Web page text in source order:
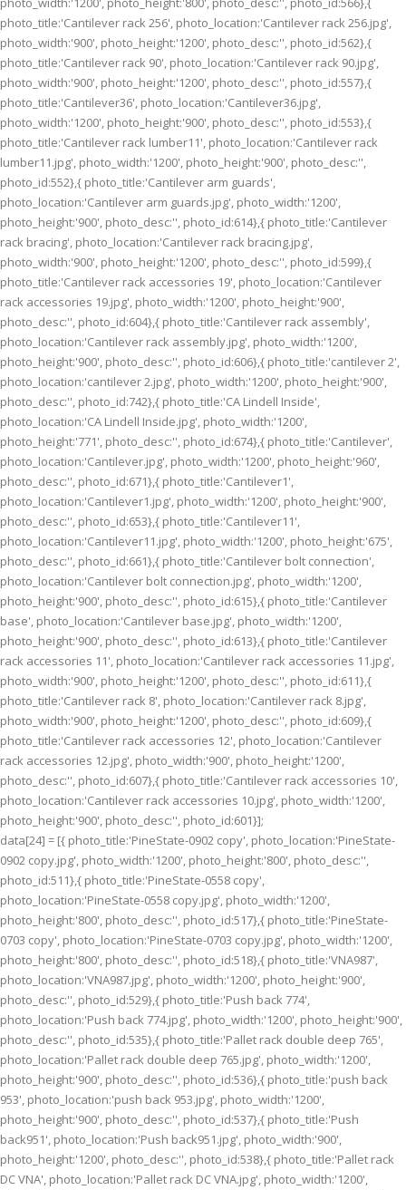
photo_title:'Cantilever rack 256', photo_location:'Cantilever rack 256.jpg',
photo_width:'900', photo_height:'1200', photo_desc:'', photo_id:562},{
photo_title:'Cantilever rack 90', photo_location:'Cantilever rack 90.jpg',
photo_width:'900', photo_height:'1200', photo_desc:'', photo_id:557},{
photo_title:'Cantilever36', photo_location:'Cantilever36.jpg',
photo_width:'1200', photo_height:'900', photo_desc:'', photo_id:553},{
photo_title:'Cantilever rack lumber11', photo_location:'Cantilever rack
lumber11.jpg', photo_width:'1200', photo_height:'900', photo_desc:'',
photo_id:552},{ photo_title:'Cantilever arm guards',
photo_location:'Cantilever arm guards.jpg', photo_width:'1200',
photo_height:'900', photo_desc:'', photo_id:614},{ photo_title:'Cantilever
rack bracing', photo_location:'Cantilever rack bracing.jpg',
photo_width:'900', photo_height:'1200', photo_desc:'', photo_id:599},{
photo_title:'Cantilever rack accessories 19', photo_location:'Cantilever
rack accessories 19.jpg', photo_width:'1200', photo_height:'900',
photo_desc:'', photo_id:604},{ photo_title:'Cantilever rack assembly',
photo_location:'Cantilever rack assembly.jpg', photo_width:'1200',
photo_height:'900', photo_desc:'', photo_id:606},{ photo_title:'cantilever 2',
photo_location:'cantilever 2.jpg', photo_width:'1200', photo_height:'900',
photo_desc:'', photo_id:742},{ photo_title:'CA Lindell Inside',
photo_location:'CA Lindell Inside.jpg', photo_width:'1200',
photo_height:'771', photo_desc:'', photo_id:674},{ photo_title:'Cantilever',
photo_location:'Cantilever.jpg', photo_width:'1200', photo_height:'960',
photo_desc:'', photo_id:671},{ photo_title:'Cantilever1',
photo_location:'Cantilever1.jpg', photo_width:'1200', photo_height:'900',
photo_desc:'', photo_id:653},{ photo_title:'Cantilever11',
photo_location:'Cantilever11.jpg', photo_width:'1200', photo_height:'675',
photo_desc:'', photo_id:661},{ photo_title:'Cantilever bolt connection',
photo_location:'Cantilever bolt connection.jpg', photo_width:'1200',
photo_height:'900', photo_desc:'', photo_id:615},{ photo_title:'Cantilever
base', photo_location:'Cantilever base.jpg', photo_width:'1200',
photo_height:'900', photo_desc:'', photo_id:613},{ photo_title:'Cantilever
rack accessories 11', photo_location:'Cantilever rack accessories 11.jpg',
photo_width:'900', photo_height:'1200', photo_desc:'', photo_id:611},{
photo_title:'Cantilever rack 8', photo_location:'Cantilever rack 8.jpg',
photo_width:'900', photo_height:'1200', photo_desc:'', photo_id:609},{
photo_title:'Cantilever rack accessories 12', photo_location:'Cantilever
rack accessories 12.jpg', photo_width:'900', photo_height:'1200',
photo_desc:'', photo_id:607},{ photo_title:'Cantilever rack accessories 10',
photo_location:'Cantilever rack accessories 10.jpg', photo_width:'1200',
photo_height:'900', photo_desc:'', photo_id:601}];
data[24] = [{ photo_title:'PineState-0902 copy', photo_location:'PineState-
0902 copy.jpg', photo_width:'1200', photo_height:'800', photo_desc:'',
photo_id:511},{ photo_title:'PineState-0558 copy',
photo_location:'PineState-0558 copy.jpg', photo_width:'1200',
photo_height:'800', photo_desc:'', photo_id:517},{ photo_title:'PineState-
0703 copy', photo_location:'PineState-0703 copy.jpg', photo_width:'1200',
photo_height:'800', photo_desc:'', photo_id:518},{ photo_title:'VNA987',
photo_location:'VNA987.jpg', photo_width:'1200', photo_height:'900',
photo_desc:'', photo_id:529},{ photo_title:'Push back 774',
photo_location:'Push back 774.jpg', photo_width:'1200', photo_height:'900',
photo_desc:'', photo_id:535},{ photo_title:'Pallet rack double deep 765',
photo_location:'Pallet rack double deep 765.jpg', photo_width:'1200',
photo_height:'900', photo_desc:'', photo_id:536},{ photo_title:'push back
953', photo_location:'push back 953.jpg', photo_width:'1200',
photo_height:'900', photo_desc:'', photo_id:537},{ photo_title:'Push
back951', photo_location:'Push back951.jpg', photo_width:'900',
photo_height:'1200', photo_desc:'', photo_id:538},{ photo_title:'Pallet rack
DC VNA', photo_location:'Pallet rack DC VNA.jpg', photo_width:'1200',